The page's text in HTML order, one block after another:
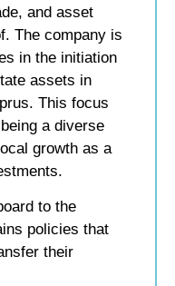
and asset
The company is
in the initiation
assets in
This focus
a diverse
growth as a
to the
policies that
their